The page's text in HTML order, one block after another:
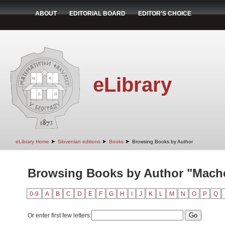
ABOUT EDITORIAL BOARD EDITOR'S CHOICE
eLibrary
eLibrary Home ➤ Slovenian editions ➤ Books ➤ Browsing Books by Author
Browsing Books by Author
0-9 A B C D E F G H J K L M N O P Q
Or enter first few letters: